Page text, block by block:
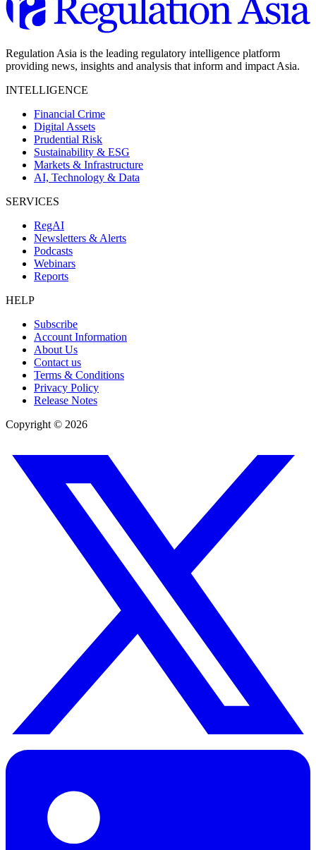
Regulation Asia is the leading regulatory intelligence platform
providing news, insights and analysis that inform and impact Asia.
INTELLIGENCE
Financial Crime
Digital Assets
Prudential Risk
Sustainability & ESG
Markets & Infrastructure
AI, Technology & Data
SERVICES
RegAI
Newsletters & Alerts
Podcasts
Webinars
Reports
HELP
Subscribe
Account Information
About Us
Contact us
Terms & Conditions
Privacy Policy
Release Notes
Copyright © 2026